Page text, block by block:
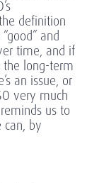
definition
and
time, and if
the long-term
an issue, or
very much
us to
by